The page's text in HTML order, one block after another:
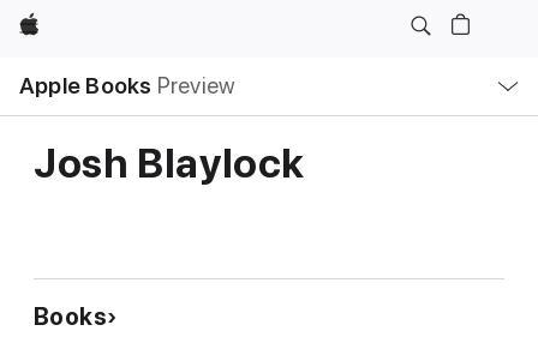
Apple
Apple Books Preview
Nav
Open
Menu
Josh Blaylock
Books